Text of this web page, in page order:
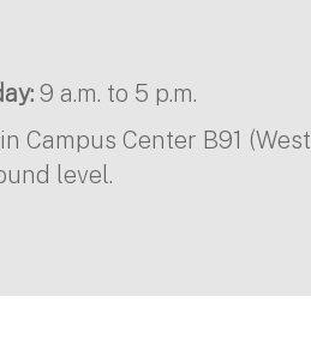
9 a.m. to 5 p.m.
Campus Center B91 (West
level.